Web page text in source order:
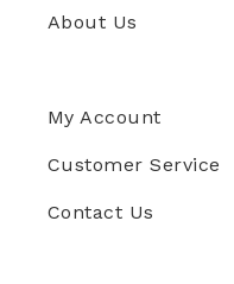
About Us
My Account
Customer Service
Contact Us